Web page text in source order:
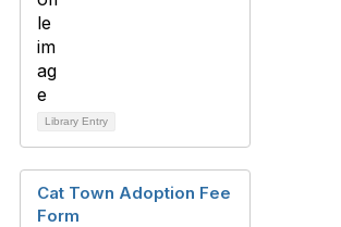
Library Entry
Cat Town Adoption Fee
Form